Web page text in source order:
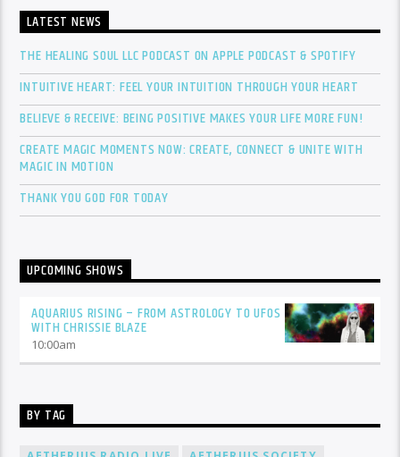
LATEST NEWS
THE HEALING SOUL LLC PODCAST ON APPLE PODCAST & SPOTIFY
INTUITIVE HEART: FEEL YOUR INTUITION THROUGH YOUR HEART
BELIEVE & RECEIVE: BEING POSITIVE MAKES YOUR LIFE MORE FUN!
CREATE MAGIC MOMENTS NOW: CREATE, CONNECT & UNITE WITH
MAGIC IN MOTION
THANK YOU GOD FOR TODAY
UPCOMING SHOWS
AQUARIUS RISING – FROM ASTROLOGY TO UFOS
WITH CHRISSIE BLAZE
10:00am
BY TAG